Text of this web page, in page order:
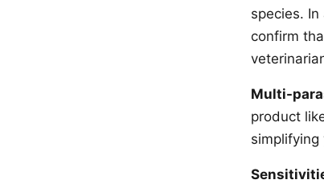
species.
confirm
Multi-
product
simplifying